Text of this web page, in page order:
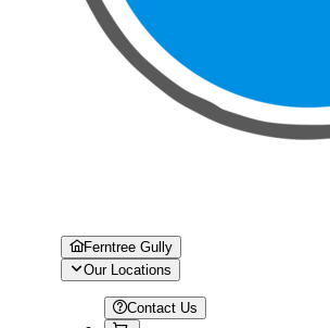
Ferntree Gully
Our Locations
Contact Us